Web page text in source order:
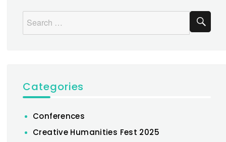
Search
for:
Categories
Conferences
Creative Humanities Fest 2025